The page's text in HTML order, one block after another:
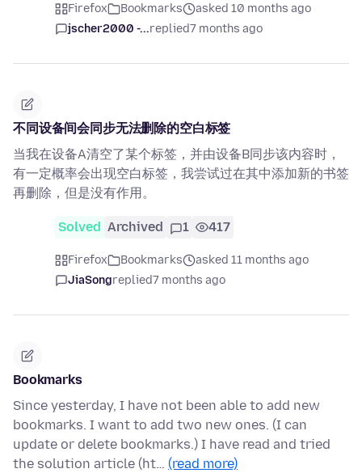
Firefox Bookmarks
asked 10 months ago
jscher2000 -...replied7 months ago
不同设备间会同步无法删除的空白标签
当我在设备A清空了某个标签，并由设备B同步该内容时，
有一定概率会出现空白标签，我尝试过在其中添加新的书签
再删除，但是没有作用。
Solved Archived 1 417
Firefox Bookmarks
asked 11 months ago
JiaSongreplied7 months ago
Bookmarks
Since yesterday, I have not been able to add new
bookmarks. I want to add two new ones. (I can
update or delete bookmarks.) I have read and tried
the solution article (ht… (read more)